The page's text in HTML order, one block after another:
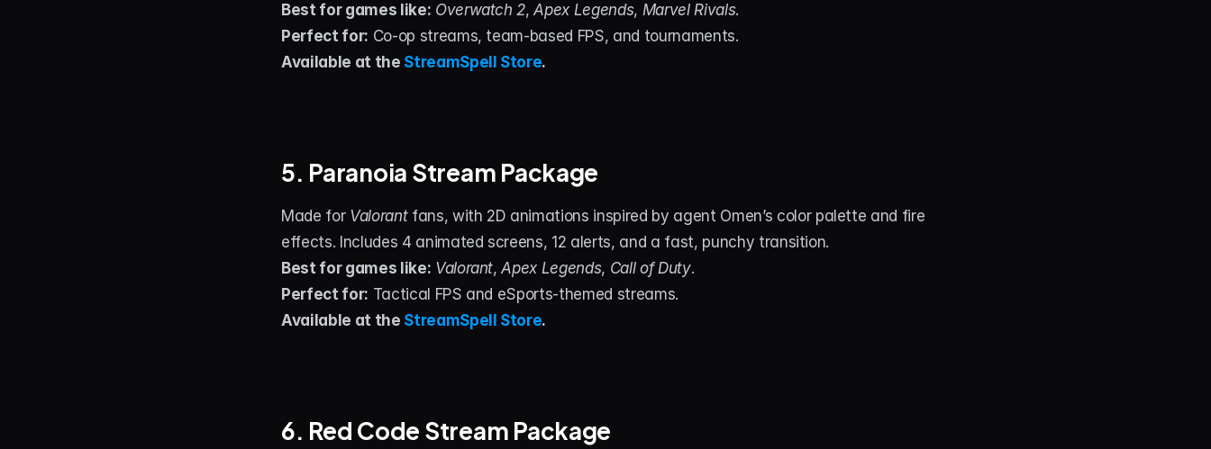
Best for games like: Overwatch 2, Apex Legends, Marvel Rivals.
Perfect for: Co‑op streams, team‑based FPS, and tournaments.
Available at the StreamSpell Store.
5. Paranoia Stream Package
Made for Valorant fans, with 2D animations inspired by agent Omen’s color palette and fire
effects. Includes 4 animated screens, 12 alerts, and a fast, punchy transition.
Best for games like: Valorant, Apex Legends, Call of Duty.
Perfect for: Tactical FPS and eSports‑themed streams.
Available at the StreamSpell Store.
6. Red Code Stream Package